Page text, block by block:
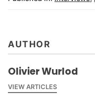
AUTHOR
Olivier Wurlod
VIEW ARTICLES